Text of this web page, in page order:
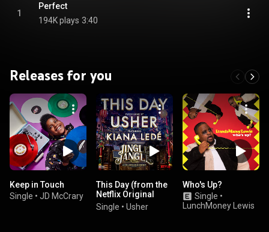
1
Perfect
194K plays 3:40
Releases for you
Keep in Touch
Single • JD McCrary
This Day (from the
Netflix Original
Motion Picture
Jingle Jangle)
Single • Usher
Who's Up?
Single •
LunchMoney Lewis